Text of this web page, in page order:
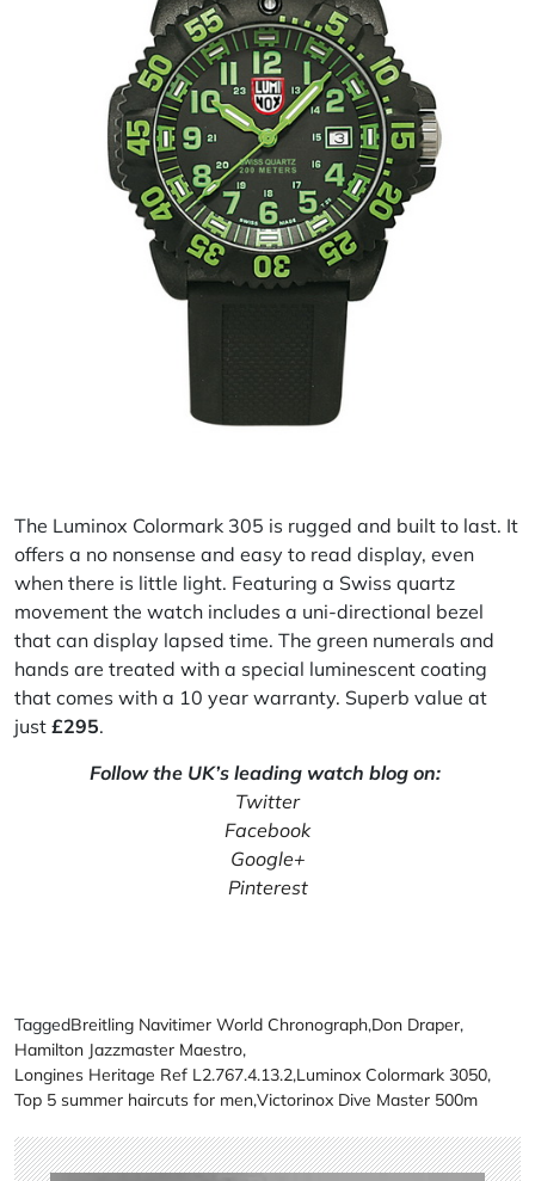
The Luminox Colormark 305 is rugged and built to last. It
offers a no nonsense and easy to read display, even
when there is little light. Featuring a Swiss quartz
movement the watch includes a uni-directional bezel
that can display lapsed time. The green numerals and
hands are treated with a special luminescent coating
that comes with a 10 year warranty. Superb value at
just £295.
Follow the UK’s leading watch blog on:
Twitter
Facebook
Google+
Pinterest
TaggedBreitling Navitimer World Chronograph,Don Draper,
Hamilton Jazzmaster Maestro,
Longines Heritage Ref L2.767.4.13.2,Luminox Colormark 3050,
Top 5 summer haircuts for men,Victorinox Dive Master 500m